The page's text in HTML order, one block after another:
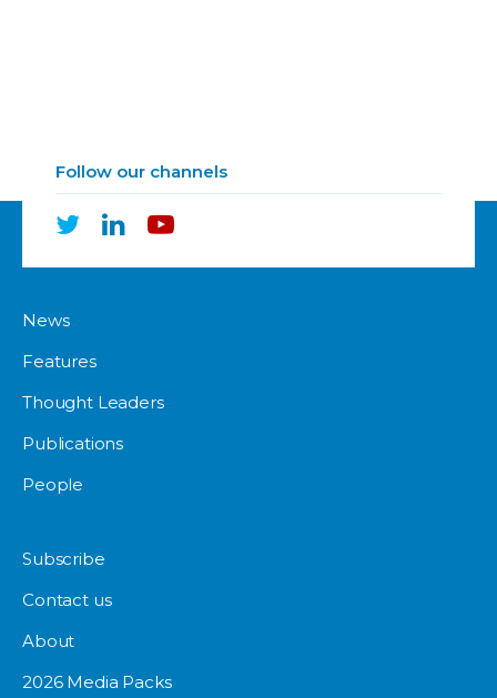
Follow our channels
News
Features
Thought Leaders
Publications
People
Subscribe
Contact us
About
2026 Media Packs